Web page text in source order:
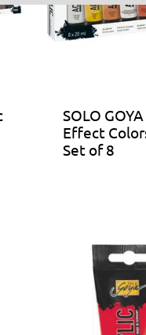
SOLO
Effect
Set of 8